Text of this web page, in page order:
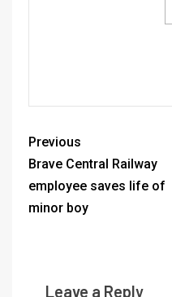
Previous
Brave Central Railway
employee saves life of
minor boy
Leave a Reply